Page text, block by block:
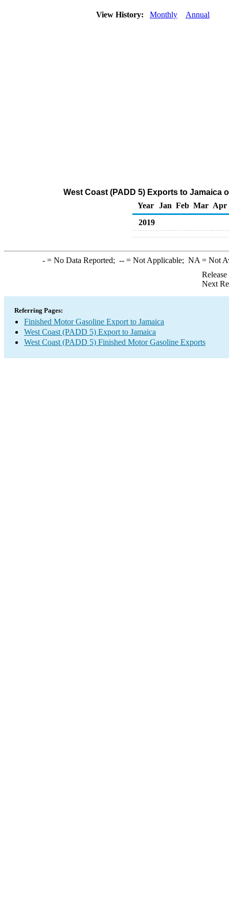
View History: Monthly Annual
West Coast (PADD 5) Exports to Jamaica
Year
Jan Feb Mar Apr
2019
-= No Data Reported; --= Not Applicable; NA = Not
Next
Referring Pages:
Finished Motor Gasoline Export to Jamaica
West Coast (PADD 5) Export to Jamaica
West Coast (PADD 5) Finished Motor Gasoline Exports